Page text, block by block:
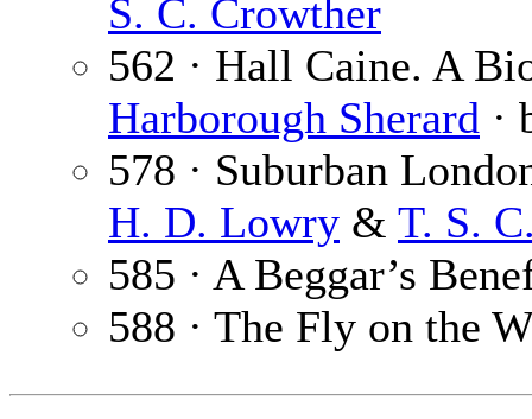
S. C. Crowther
562 · Hall Caine. A
Harborough Sherard ·
578 · Suburban
H. D. Lowry & T. S.
585 · A Beggar’s
588 · The Fly on the